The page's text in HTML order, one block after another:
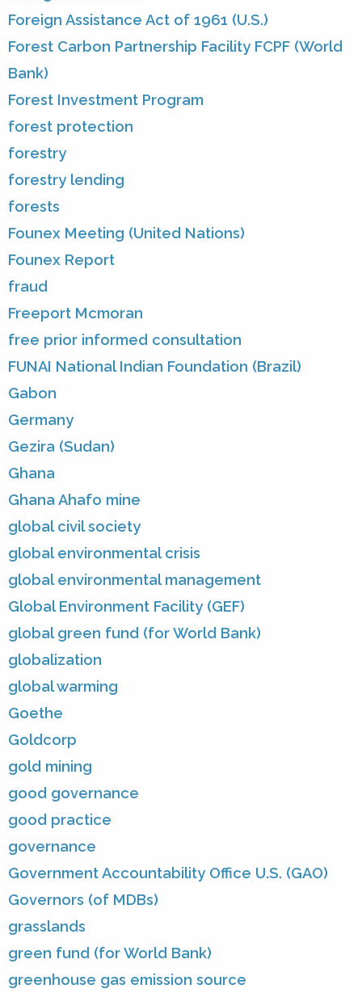
Foreign Assistance Act of 1961 (U.S.)
Forest Carbon Partnership Facility FCPF (World
Bank)
Forest Investment Program
forest protection
forestry
forestry lending
forests
Founex Meeting (United Nations)
Founex Report
fraud
Freeport Mcmoran
free prior informed consultation
FUNAI National Indian Foundation (Brazil)
Gabon
Germany
Gezira (Sudan)
Ghana
Ghana Ahafo mine
global civil society
global environmental crisis
global environmental management
Global Environment Facility (GEF)
global green fund (for World Bank)
globalization
global warming
Goethe
Goldcorp
gold mining
good governance
good practice
governance
Government Accountability Office U.S. (GAO)
Governors (of MDBs)
grasslands
green fund (for World Bank)
greenhouse gas emission source